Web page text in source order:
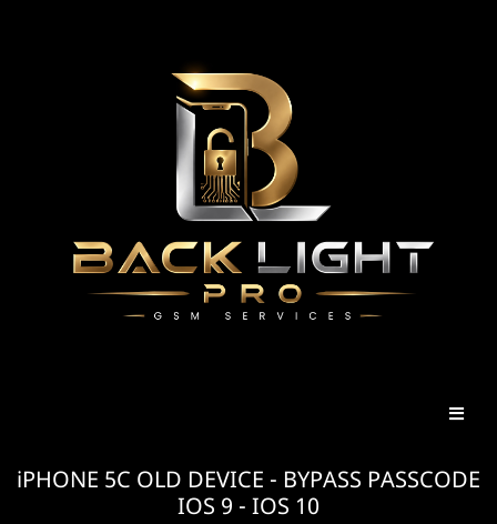
iPHONE 5C OLD DEVICE - BYPASS PASSCODE
IOS 9 - IOS 10